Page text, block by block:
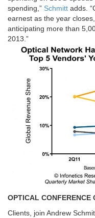
spending,” Schmitt adds.
earnest as the year
anticipating more than
2013.”
OPTICAL CONFERENCE
Clients, join Andrew